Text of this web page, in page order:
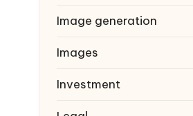
Image generation
Images
Investment